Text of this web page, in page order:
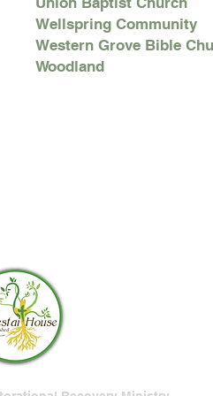
Wellspring Community
Western Grove Bible
Woodland